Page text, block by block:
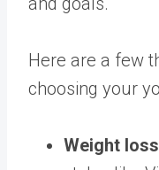
Here are a few
choosing your
Weight loss